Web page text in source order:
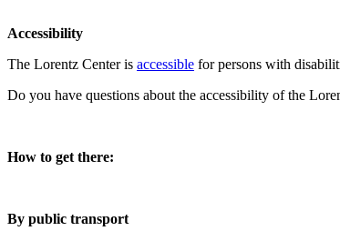
Accessibility
The Lorentz Center is accessible for persons with
Do you have questions about the accessibility of the
How to get there:
By public transport